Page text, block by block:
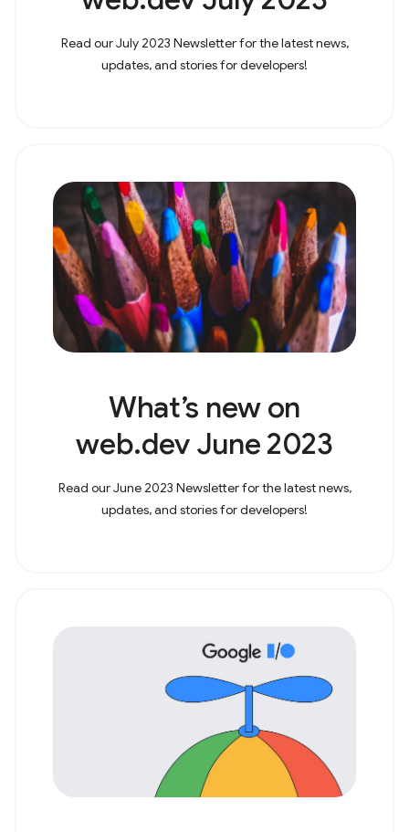
Read our July 2023 Newsletter for the latest news,
updates, and stories for developers!
What’s new on
web.dev June 2023
Read our June 2023 Newsletter for the latest news,
updates, and stories for developers!